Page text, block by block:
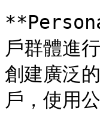
戶群體進
創建廣泛
戶，使用